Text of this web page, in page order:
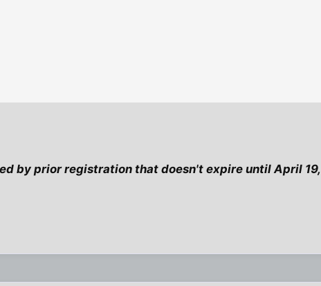
by prior registration that doesn't expire until April 19,